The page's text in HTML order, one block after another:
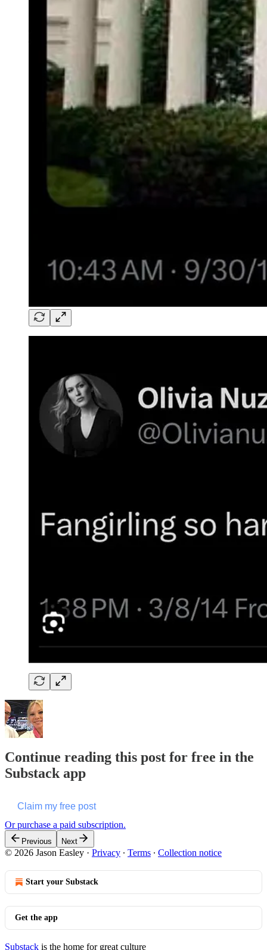
Continue reading this post for free in the
Substack app
Claim my free post
Or purchase a paid subscription.
Previous Next
© 2026 Jason Easley · Privacy ∙ Terms ∙ Collection notice
Start your Substack
Get the app
Substack is the home for great culture